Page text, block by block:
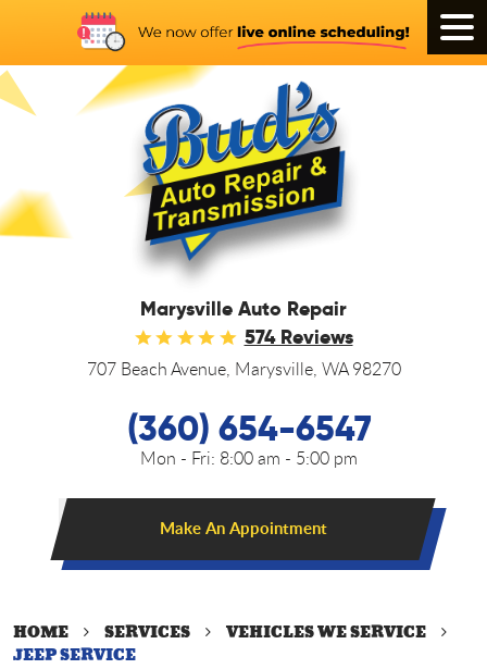
Marysville Auto Repair
574 Reviews
707 Beach Avenue, Marysville, WA 98270
(360) 654-6547
Mon - Fri: 8:00 am - 5:00 pm
Make An Appointment
HOME SERVICES
VEHICLES WE SERVICE
JEEP SERVICE